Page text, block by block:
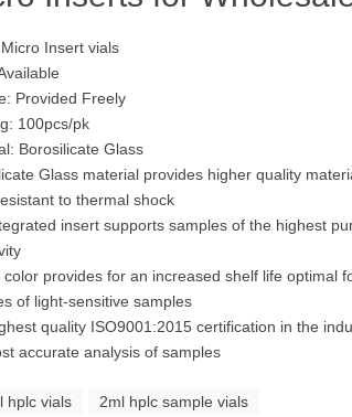
Insert vials
Provided Freely
100pcs/pk
Borosilicate Glass
Glass material provides higher quality
to thermal shock
insert supports samples of the highest
color provides for an increased shelf life optimal
of light-sensitive samples
quality ISO9001:2015 certification in the
accurate analysis of samples
hplc vials 2ml hplc sample vials